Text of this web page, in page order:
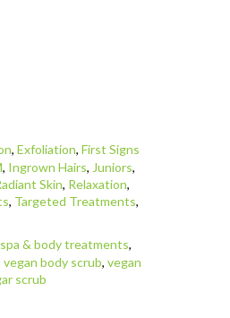
,Exfoliation,First Signs
, Ingrown Hairs, Juniors,
Skin, Relaxation,
, Targeted Treatments,
spa & body treatments,
vegan body scrub,vegan
scrub